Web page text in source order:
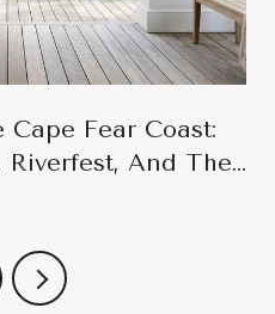
Fear Coast:
Riverfest, And The